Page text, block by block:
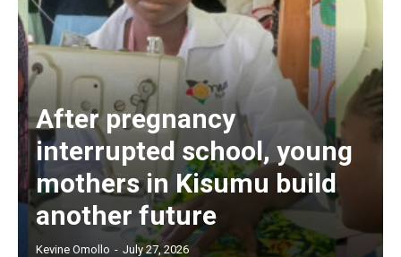
After pregnancy
interrupted school, young
mothers in Kisumu build
another future
Kevine Omollo - July 27, 2026